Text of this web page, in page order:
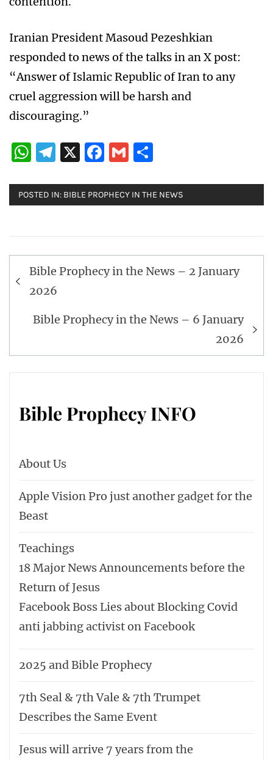
Iranian President Masoud Pezeshkian
responded to news of the talks in an X post:
“Answer of Islamic Republic of Iran to any
cruel aggression will be harsh and
discouraging.”
WhatsApp
Telegram
X Facebook
Gmail
POSTED IN: BIBLE PROPHECY IN THE NEWS
Post
navigation
Bible Prophecy in the News – 2 January
2026
Bible Prophecy in the News – 6 January
2026
Bible Prophecy INFO
About Us
Apple Vision Pro just another gadget for the
Beast
Teachings
18 Major News Announcements before the
Return of Jesus
Facebook Boss Lies about Blocking Covid
anti jabbing activist on Facebook
2025 and Bible Prophecy
7th Seal & 7th Vale & 7th Trumpet
Describes the Same Event
Jesus will arrive 7 years from the